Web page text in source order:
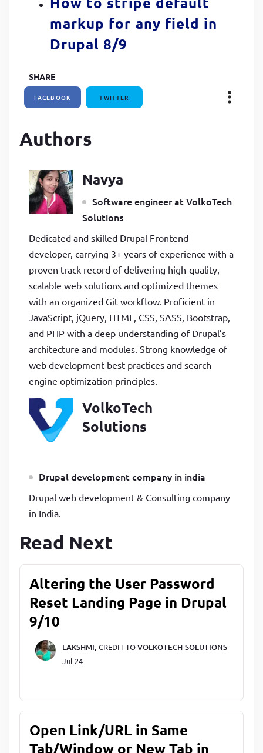
markup for any field in
Drupal 8/9
SHARE
FACEBOOK TWITTER
Authors
Navya
Software engineer at VolkoTech
Solutions
Dedicated and skilled Drupal Frontend
developer, carrying 3+ years of experience with a
proven track record of delivering high-quality,
scalable web solutions and optimized themes
with an organized Git workflow. Proficient in
JavaScript, jQuery, HTML, CSS, SASS, Bootstrap,
and PHP with a deep understanding of Drupal’s
architecture and modules. Strong knowledge of
web development best practices and search
engine optimization principles.
VolkoTech
Solutions
Drupal development company in india
Drupal web development & Consulting company
in India.
Read Next
Altering the User Password
Reset Landing Page in Drupal
9/10
LAKSHMI, CREDIT TOVOLKOTECH-SOLUTIONS
Jul 24
Open Link/URL in Same
Tab/Window or New Tab in